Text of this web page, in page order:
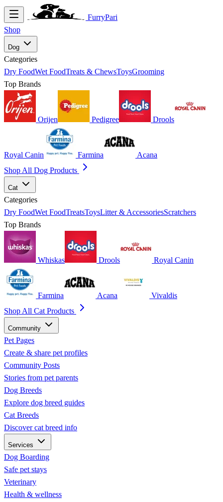
FurryPari
Shop
Dog
Categories
Dry FoodWet FoodTreats & ChewsToysGrooming
Top Brands
Orijen Pedigree Drools
Royal Canin Farmina
Acana
Shop All Dog Products
Cat
Categories
Dry FoodWet FoodTreatsToysLitter & AccessoriesScratchers
Top Brands
Whiskas Drools Royal Canin
Farmina Acana
Vivaldis
Shop All Cat Products
Community
Pet Pages
Create & share pet profiles
Community Posts
Stories from pet parents
Dog Breeds
Explore dog breed guides
Cat Breeds
Discover cat breed info
Services
Dog Boarding
Safe pet stays
Veterinary
Health & wellness